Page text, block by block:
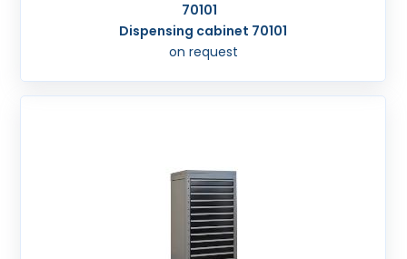
70101
Dispensing cabinet 70101
on request